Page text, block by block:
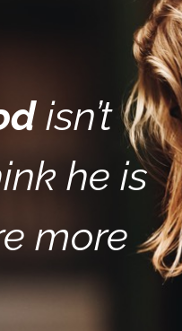
isn’t
he is
more